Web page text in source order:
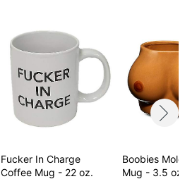
Fucker In Charge
Coffee Mug - 22 oz.
Boobies
Mug - 3.5 oz.